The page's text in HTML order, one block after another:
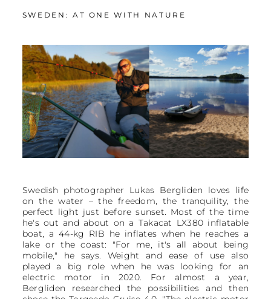
SWEDEN: AT ONE WITH NATURE
Swedish photographer Lukas Bergliden loves life
on the water – the freedom, the tranquility, the
perfect light just before sunset. Most of the time
he's out and about on a Takacat LX380 inflatable
boat, a 44-kg RIB he inflates when he reaches a
lake or the coast: "For me, it's all about being
mobile," he says. Weight and ease of use also
played a big role when he was looking for an
electric motor in 2020. For almost a year,
Bergliden researched the possibilities and then